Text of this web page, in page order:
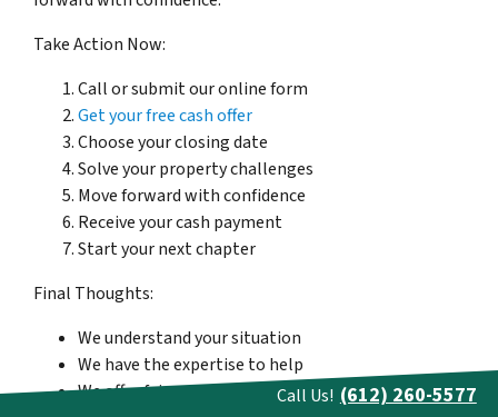
Take Action Now:
Call or submit our online form
Get your free cash offer
Choose your closing date
Solve your property challenges
Move forward with confidence
Receive your cash payment
Start your next chapter
Final Thoughts:
We understand your situation
We have the expertise to help
We offer fair, cash deals
Call Us! (612) 260-5577